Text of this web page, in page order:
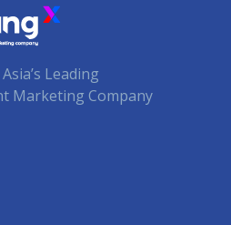
Leading
Marketing Company